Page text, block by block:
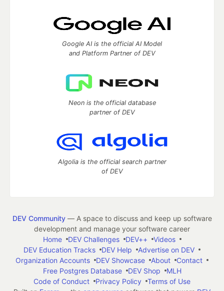
Google AI is the official AI Model
and Platform Partner of DEV
Neon is the official database
partner of DEV
Algolia is the official search partner
of DEV
DEV Community— A space to discuss and keep up software
development and manage your software career
Home
DEV Challenges DEV++
Videos
DEV Education Tracks
DEV Help
Advertise on DEV
Organization Accounts
DEV Showcase About
Contact
Free Postgres Database
DEV Shop
MLH
Code of Conduct
Privacy Policy
Terms of Use